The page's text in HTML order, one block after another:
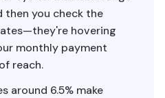
then you check the
hovering
monthly payment
reach.
around 6.5% make